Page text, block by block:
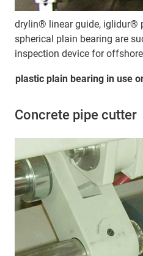
drylin® linear guide, iglidur®
spherical plain bearing are
inspection device for
plastic plain bearing in use
Concrete pipe cutter